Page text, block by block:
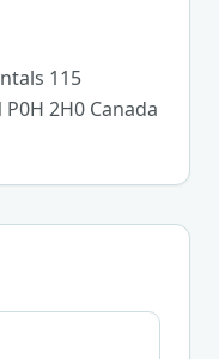
115
2H0 Canada